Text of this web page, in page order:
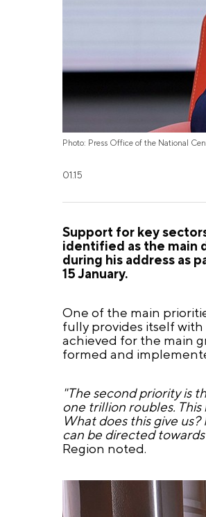
Photo: Press Office of the National
01.15
Support for key
identified as the main
during his address as
15 January.
One of the main
fully provides itself
achieved for the main
formed and
"The second priority is
one trillion roubles.
What does this give
can be directed
Region noted.